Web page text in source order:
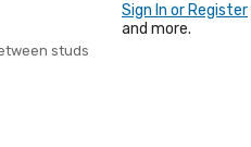
studs
Sign In or Register
and more.